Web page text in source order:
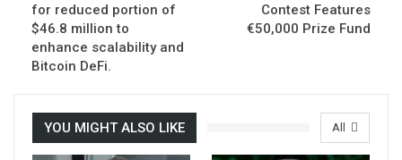
for reduced portion of
$46.8 million to
enhance scalability and
Bitcoin DeFi.
Contest Features
€50,000 Prize Fund
All
YOU MIGHT ALSO LIKE